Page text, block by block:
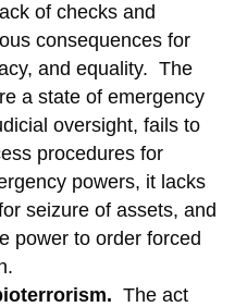
of checks and
consequences for
and equality. The
a state of emergency
oversight, fails to
procedures for
powers, it lacks
seizure of assets, and
power to order forced
The act